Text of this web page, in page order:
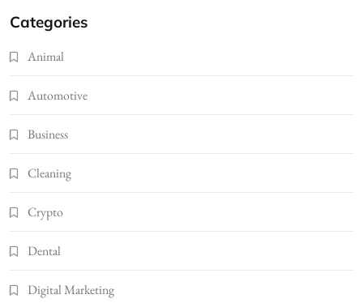
Categories
Animal
Automotive
Business
Cleaning
Crypto
Dental
Digital Marketing